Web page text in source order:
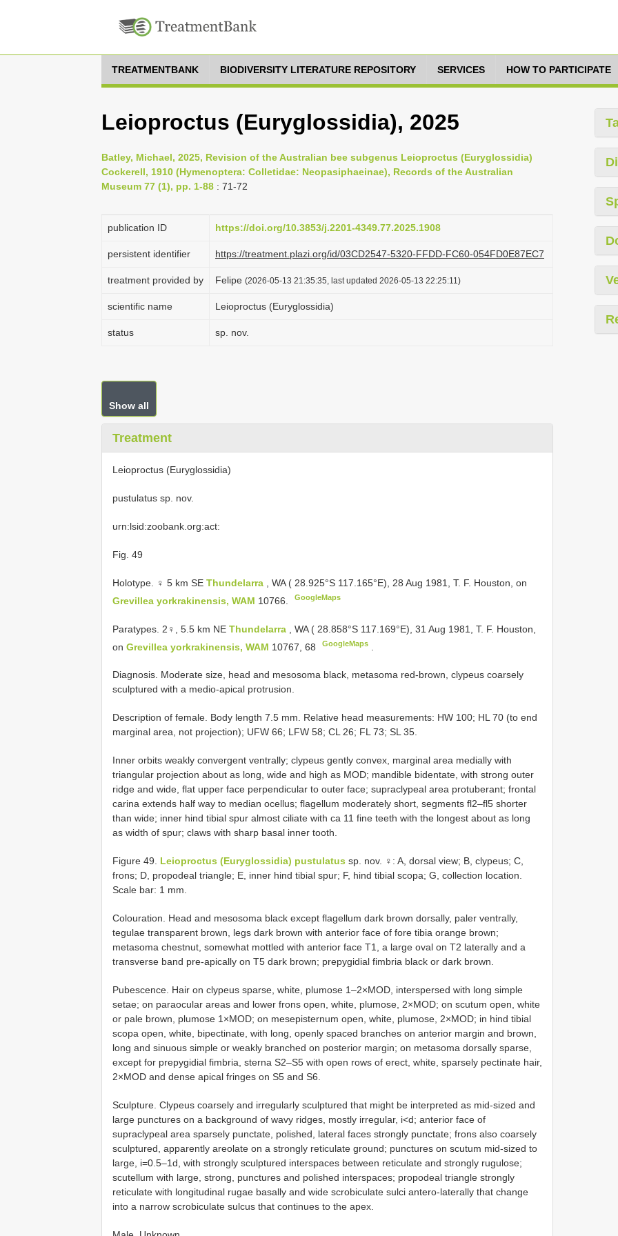
TREATMENTBANK BIODIVERSITY LITERATURE REPOSITORY SERVICES HOW TO PARTICIPATE
Leioproctus (Euryglossidia), 2025
Batley, Michael, 2025, Revision of the Australian bee subgenus Leioproctus (Euryglossidia)
Cockerell, 1910 (Hymenoptera: Colletidae: Neopasiphaeinae), Records of the Australian
Museum 77 (1), pp. 1-88 : 71-72
publication ID https://doi.org/10.3853/j.2201-4349.77.2025.1908
persistent identifier https://treatment.plazi.org/id/03CD2547-5320-FFDD-FC60-054FD0E87EC7
treatment provided by Felipe (2026-05-13 21:35:35, last updated 2026-05-13 22:25:11)
scientific name Leioproctus (Euryglossidia)
status sp. nov.
Show all
Treatment
Leioproctus (Euryglossidia)
pustulatus sp. nov.
urn:lsid:zoobank.org:act:
Fig. 49
Holotype. ♀ 5 km SE Thundelarra
, WA ( 28.925°S 117.165°E), 28 Aug 1981, T. F. Houston, on
Grevillea yorkrakinensis, WAM 10766. GoogleMaps
Paratypes. 2♀, 5.5 km NE Thundelarra
, WA ( 28.858°S 117.169°E), 31 Aug 1981, T. F. Houston,
on Grevillea yorkrakinensis, WAM 10767, 68 GoogleMaps
Diagnosis. Moderate size, head and mesosoma black, metasoma red-brown, clypeus coarsely
sculptured with a medio-apical protrusion.
Description of female. Body length 7.5 mm. Relative head measurements: HW 100; HL 70 (to end
marginal area, not projection); UFW 66; LFW 58; CL 26; FL 73; SL 35.
Inner orbits weakly convergent ventrally; clypeus gently convex, marginal area medially with
triangular projection about as long, wide and high as MOD; mandible bidentate, with strong outer
ridge and wide, flat upper face perpendicular to outer face; supraclypeal area protuberant; frontal
carina extends half way to median ocellus; flagellum moderately short, segments fl2–fl5 shorter
than wide; inner hind tibial spur almost ciliate with ca 11 fine teeth with the longest about as long
as width of spur; claws with sharp basal inner tooth.
Figure 49. Leioproctus (Euryglossidia) pustulatus sp. nov. ♀: A, dorsal view; B, clypeus; C,
frons; D, propodeal triangle; E, inner hind tibial spur; F, hind tibial scopa; G, collection location.
Scale bar: 1 mm.
Colouration. Head and mesosoma black except flagellum dark brown dorsally, paler ventrally,
tegulae transparent brown, legs dark brown with anterior face of fore tibia orange brown;
metasoma chestnut, somewhat mottled with anterior face T1, a large oval on T2 laterally and a
transverse band pre-apically on T5 dark brown; prepygidial fimbria black or dark brown.
Pubescence. Hair on clypeus sparse, white, plumose 1–2×MOD, interspersed with long simple
setae; on paraocular areas and lower frons open, white, plumose, 2×MOD; on scutum open, white
or pale brown, plumose 1×MOD; on mesepisternum open, white, plumose, 2×MOD; in hind tibial
scopa open, white, bipectinate, with long, openly spaced branches on anterior margin and brown,
long and sinuous simple or weakly branched on posterior margin; on metasoma dorsally sparse,
except for prepygidial fimbria, sterna S2–S5 with open rows of erect, white, sparsely pectinate hair,
2×MOD and dense apical fringes on S5 and S6.
Sculpture. Clypeus coarsely and irregularly sculptured that might be interpreted as mid-sized and
large punctures on a background of wavy ridges, mostly irregular, i<d; anterior face of
supraclypeal area sparsely punctate, polished, lateral faces strongly punctate; frons also coarsely
sculptured, apparently areolate on a strongly reticulate ground; punctures on scutum mid-sized to
large, i=0.5–1d, with strongly sculptured interspaces between reticulate and strongly rugulose;
scutellum with large, strong, punctures and polished interspaces; propodeal triangle strongly
reticulate with longitudinal rugae basally and wide scrobiculate sulci antero-laterally that change
into a narrow scrobiculate sulcus that continues to the apex.